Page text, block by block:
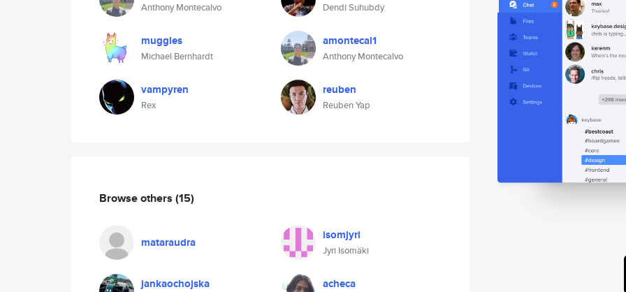
Anthony Montecalvo
muggles
Michael Bernhardt
vampyren
Rex
Dendi Suhubdy
amontecal1
Anthony Montecalvo
reuben
Reuben Yap
Browse others (15)
mataraudra isomjyri
Jyri Isomäki
jankaochojska acheca